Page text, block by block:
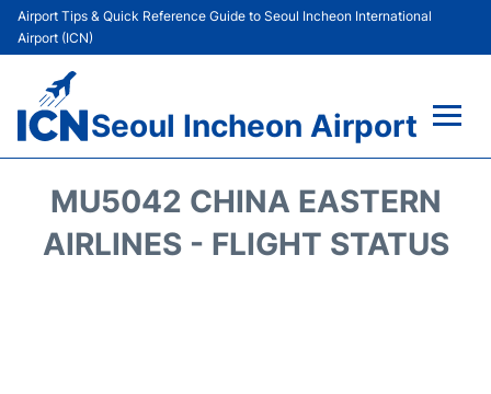
Airport Tips & Quick Reference Guide to Seoul Incheon International
Airport (ICN)
Seoul Incheon Airport
Terminals
MU5042 CHINA EASTERN
AIRLINES - FLIGHT STATUS